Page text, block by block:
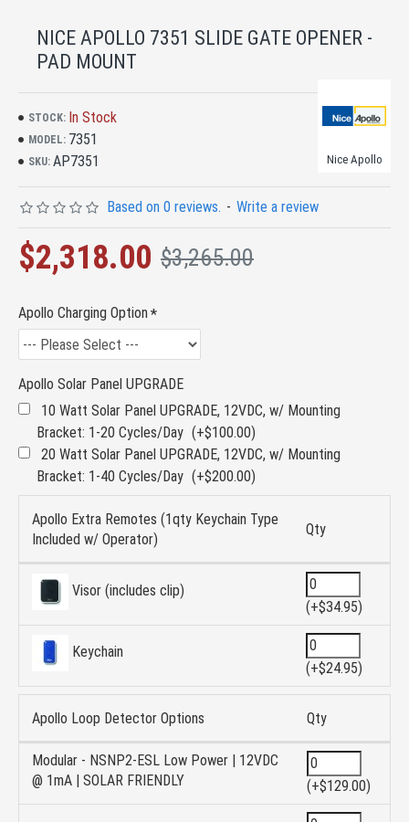
NICE APOLLO 7351 SLIDE GATE OPENER -
PAD MOUNT
STOCK: In Stock
MODEL: 7351
SKU: AP7351 Nice Apollo
Based on 0 reviews. - Write a review
$2,318.00 $3,265.00
Apollo Charging Option
Apollo Solar Panel UPGRADE
10 Watt Solar Panel UPGRADE, 12VDC, w/ Mounting
Bracket: 1-20 Cycles/Day (+$100.00)
20 Watt Solar Panel UPGRADE, 12VDC, w/ Mounting
Bracket: 1-40 Cycles/Day (+$200.00)
Apollo Extra Remotes (1qty Keychain Type
Included w/ Operator)
Qty
Visor (includes clip)
(+$34.95)
Keychain
(+$24.95)
Apollo Loop Detector Options Qty
Modular - NSNP2-ESL Low Power | 12VDC
@ 1mA | SOLAR FRIENDLY
(+$129.00)